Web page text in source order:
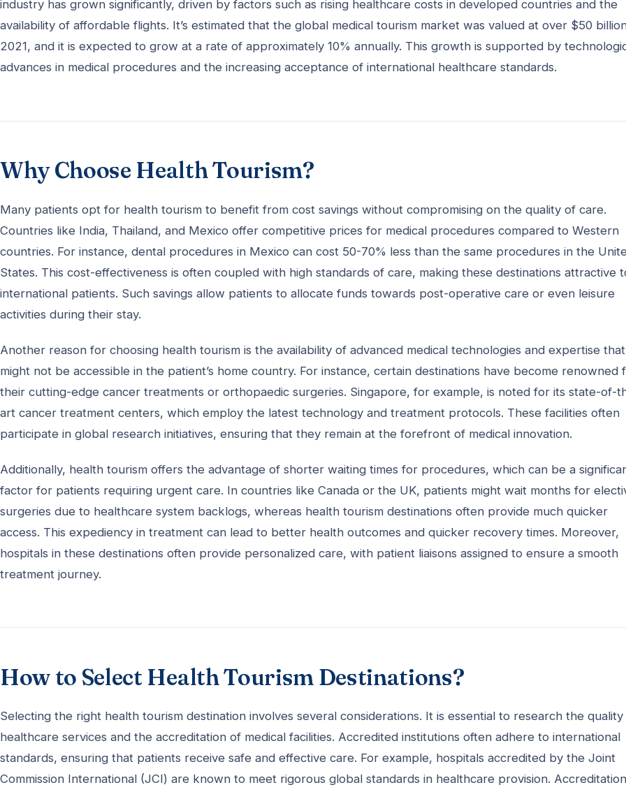
industry has grown significantly, driven by factors such as rising healthcare costs in developed countries and the
availability of affordable flights. It’s estimated that the global medical tourism market was valued at over $50
2021, and it is expected to grow at a rate of approximately 10% annually. This growth is supported by
advances in medical procedures and the increasing acceptance of international healthcare standards.
Why Choose Health Tourism?
Many patients opt for health tourism to benefit from cost savings without compromising on the quality of care.
Countries like India, Thailand, and Mexico offer competitive prices for medical procedures compared to Western
countries. For instance, dental procedures in Mexico can cost 50-70% less than the same procedures in the
States. This cost-effectiveness is often coupled with high standards of care, making these destinations attractive
international patients. Such savings allow patients to allocate funds towards post-operative care or even leisure
activities during their stay.
Another reason for choosing health tourism is the availability of advanced medical technologies and expertise that
might not be accessible in the patient’s home country. For instance, certain destinations have become renowned
their cutting-edge cancer treatments or orthopaedic surgeries. Singapore, for example, is noted for its state-of-
art cancer treatment centers, which employ the latest technology and treatment protocols. These facilities often
participate in global research initiatives, ensuring that they remain at the forefront of medical innovation.
Additionally, health tourism offers the advantage of shorter waiting times for procedures, which can be a
factor for patients requiring urgent care. In countries like Canada or the UK, patients might wait months for
surgeries due to healthcare system backlogs, whereas health tourism destinations often provide much quicker
access. This expediency in treatment can lead to better health outcomes and quicker recovery times. Moreover,
hospitals in these destinations often provide personalized care, with patient liaisons assigned to ensure a smooth
treatment journey.
How to Select Health Tourism Destinations?
Selecting the right health tourism destination involves several considerations. It is essential to research the
healthcare services and the accreditation of medical facilities. Accredited institutions often adhere to international
standards, ensuring that patients receive safe and effective care. For example, hospitals accredited by the Joint
Commission International (JCI) are known to meet rigorous global standards in healthcare provision.